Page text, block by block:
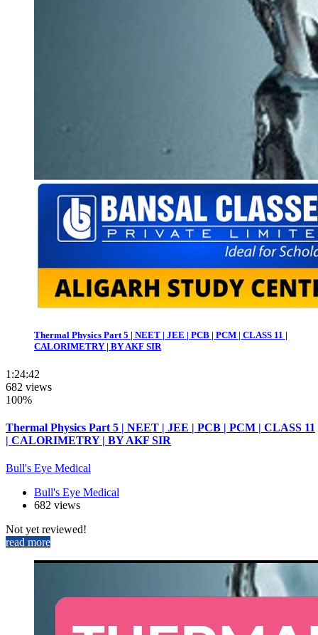
Thermal Physics Part 5 | NEET | JEE | PCB | PCM | CLASS 11 |
CALORIMETRY | BY AKF SIR
1:24:42
682 views
100%
Thermal Physics Part 5 | NEET | JEE | PCB | PCM | CLASS 11
| CALORIMETRY | BY AKF SIR
Bull's Eye Medical
Bull's Eye Medical
682 views
Not yet reviewed!
read more